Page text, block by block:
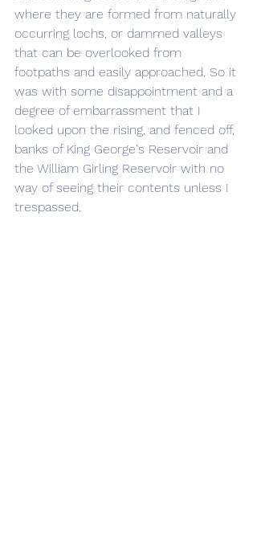
where they are formed from naturally
occurring lochs, or dammed valleys
that can be overlooked from
footpaths and easily approached. So it
was with some disappointment and a
degree of embarrassment that I
looked upon the rising, and fenced off,
banks of King George's Reservoir and
the William Girling Reservoir with no
way of seeing their contents unless I
trespassed.